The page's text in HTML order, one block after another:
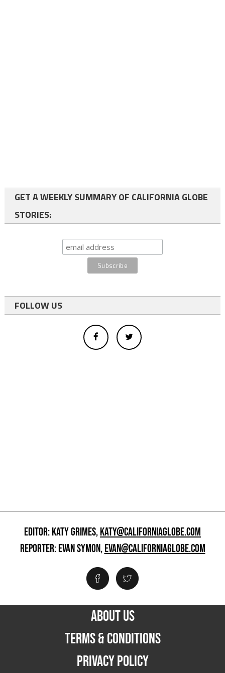
GET A WEEKLY SUMMARY OF CALIFORNIA GLOBE
STORIES:
FOLLOW US
EDITOR: KATY GRIMES,KATY@CALIFORNIAGLOBE.COM
REPORTER: EVAN SYMON,EVAN@CALIFORNIAGLOBE.COM
ABOUT US
TERMS & CONDITIONS
PRIVACY POLICY